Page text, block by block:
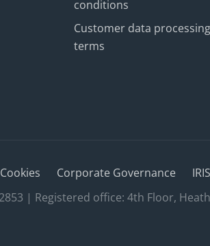
conditions
Customer data processing
terms
Cookies Corporate Governance
| Registered office: 4th Floor,